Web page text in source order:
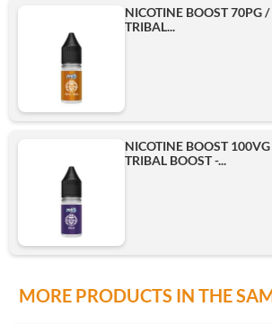
NICOTINE BOOST 70PG
TRIBAL...
NICOTINE BOOST
TRIBAL BOOST -...
MORE PRODUCTS IN THE